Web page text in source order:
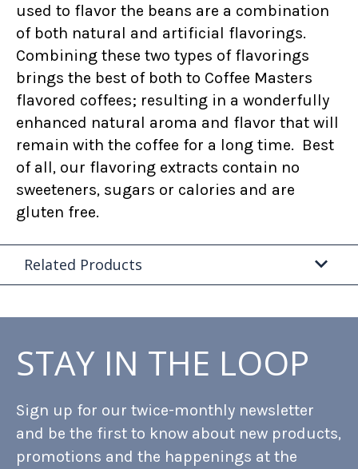
used to flavor the beans are a combination
of both natural and artificial flavorings.
Combining these two types of flavorings
brings the best of both to Coffee Masters
flavored coffees; resulting in a wonderfully
enhanced natural aroma and flavor that will
remain with the coffee for a long time. Best
of all, our flavoring extracts contain no
sweeteners, sugars or calories and are
gluten free.
Related Products
STAY IN THE LOOP
Sign up for our twice-monthly newsletter
and be the first to know about new products,
promotions and the happenings at the